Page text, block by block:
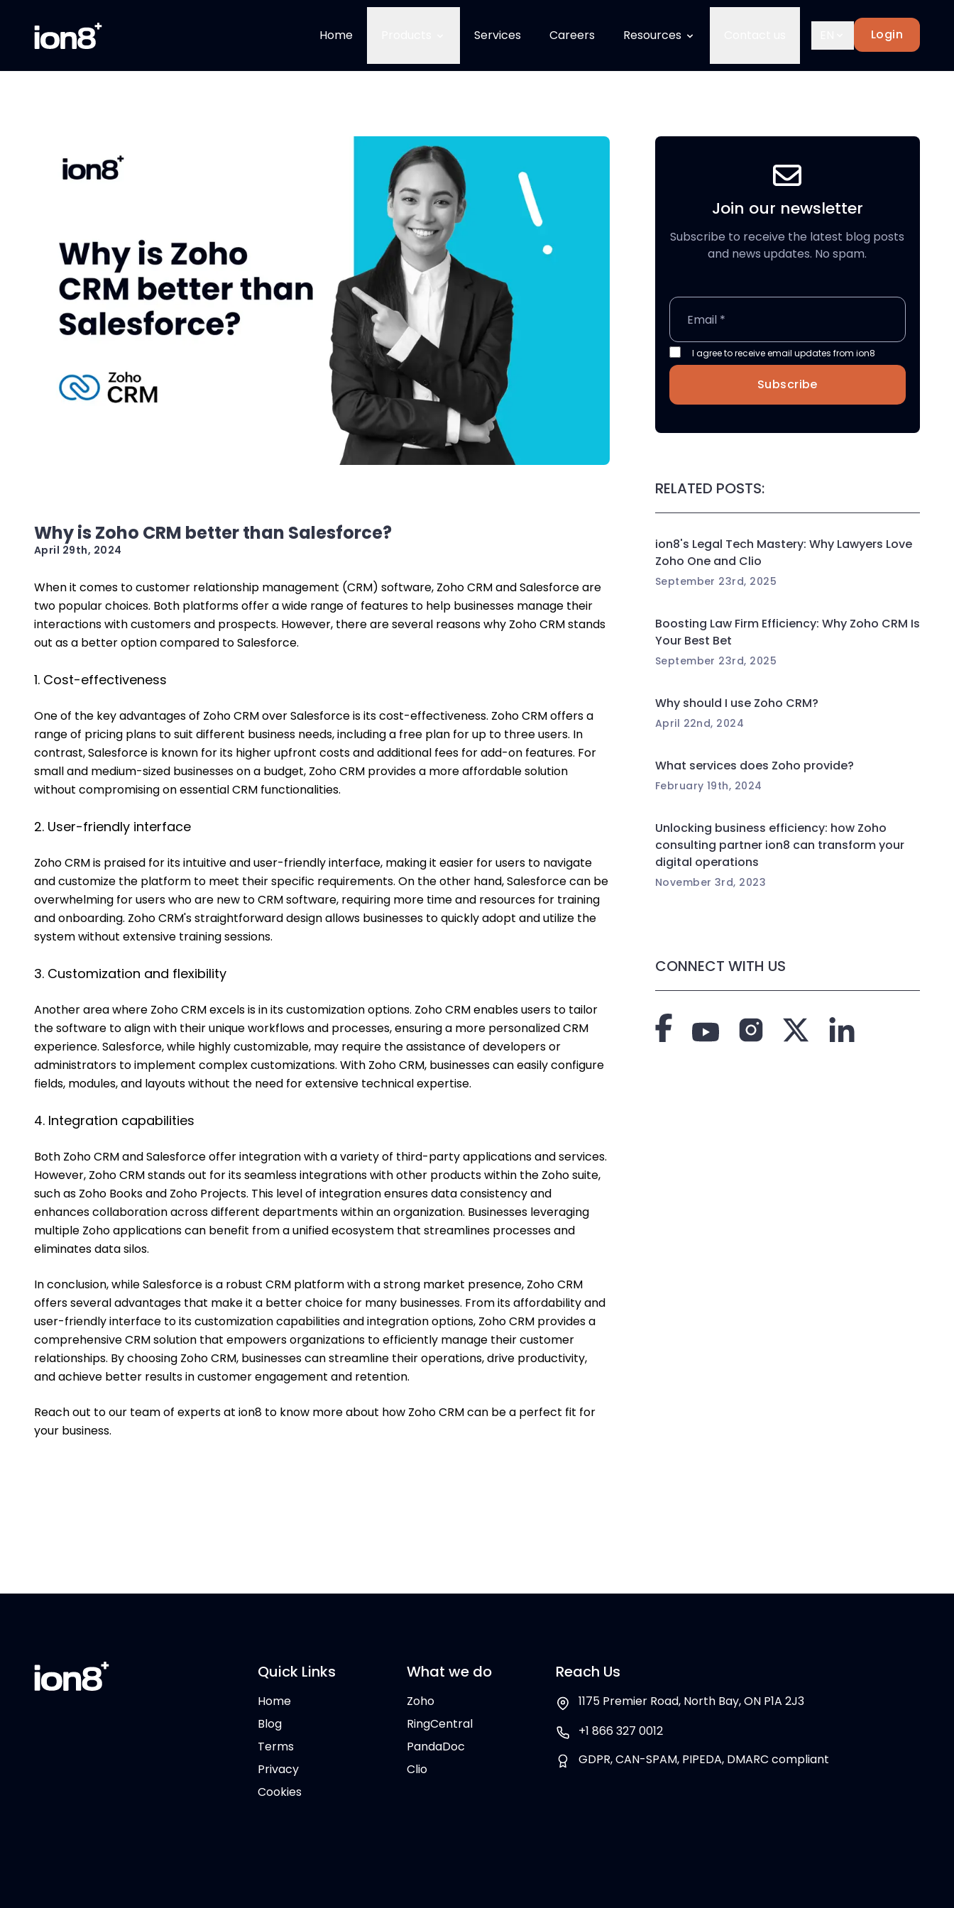
Home Services Careers Resources Login
Why is Zoho CRM better than Salesforce?
April 29th, 2024
When it comes to customer relationship management (CRM) software, Zoho CRM and Salesforce are
two popular choices. Both platforms offer a wide range of features to help businesses manage their
interactions with customers and prospects. However, there are several reasons why Zoho CRM stands
out as a better option compared to Salesforce.
1. Cost-effectiveness
One of the key advantages of Zoho CRM over Salesforce is its cost-effectiveness. Zoho CRM offers a
range of pricing plans to suit different business needs, including a free plan for up to three users. In
contrast, Salesforce is known for its higher upfront costs and additional fees for add-on features. For
small and medium-sized businesses on a budget, Zoho CRM provides a more affordable solution
without compromising on essential CRM functionalities.
2. User-friendly interface
Zoho CRM is praised for its intuitive and user-friendly interface, making it easier for users to navigate
and customize the platform to meet their specific requirements. On the other hand, Salesforce can be
overwhelming for users who are new to CRM software, requiring more time and resources for training
and onboarding. Zoho CRM's straightforward design allows businesses to quickly adopt and utilize the
system without extensive training sessions.
3. Customization and flexibility
Another area where Zoho CRM excels is in its customization options. Zoho CRM enables users to tailor
the software to align with their unique workflows and processes, ensuring a more personalized CRM
experience. Salesforce, while highly customizable, may require the assistance of developers or
administrators to implement complex customizations. With Zoho CRM, businesses can easily configure
fields, modules, and layouts without the need for extensive technical expertise.
4. Integration capabilities
Both Zoho CRM and Salesforce offer integration with a variety of third-party applications and services.
However, Zoho CRM stands out for its seamless integrations with other products within the Zoho suite,
such as Zoho Books and Zoho Projects. This level of integration ensures data consistency and
enhances collaboration across different departments within an organization. Businesses leveraging
multiple Zoho applications can benefit from a unified ecosystem that streamlines processes and
eliminates data silos.
In conclusion, while Salesforce is a robust CRM platform with a strong market presence, Zoho CRM
offers several advantages that make it a better choice for many businesses. From its affordability and
user-friendly interface to its customization capabilities and integration options, Zoho CRM provides a
comprehensive CRM solution that empowers organizations to efficiently manage their customer
relationships. By choosing Zoho CRM, businesses can streamline their operations, drive productivity,
and achieve better results in customer engagement and retention.
Reach out to our team of experts at ion8 to know more about how Zoho CRM can be a perfect fit for
your business.
Join our newsletter
Subscribe to receive the latest blog posts
and news updates. No spam.
I agree to receive email updates from ion8
Subscribe
RELATED POSTS:
ion8's Legal Tech Mastery: Why Lawyers Love
Zoho One and Clio
September 23rd, 2025
Boosting Law Firm Efficiency: Why Zoho CRM Is
Your Best Bet
September 23rd, 2025
Why should I use Zoho CRM?
April 22nd, 2024
What services does Zoho provide?
February 19th, 2024
Unlocking business efficiency: how Zoho
consulting partner ion8 can transform your
digital operations
November 3rd, 2023
CONNECT WITH US
Quick Links
Home
Blog
Terms
Privacy
Cookies
What we do
Zoho
RingCentral
PandaDoc
Clio
Reach Us
1175 Premier Road, North Bay, ON P1A 2J3
+1 866 327 0012
GDPR, CAN-SPAM, PIPEDA, DMARC compliant